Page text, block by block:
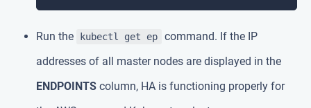
Run the kubectl get ep
command. If the IP
addresses of all master nodes are displayed in the
ENDPOINTS column, HA is functioning properly for